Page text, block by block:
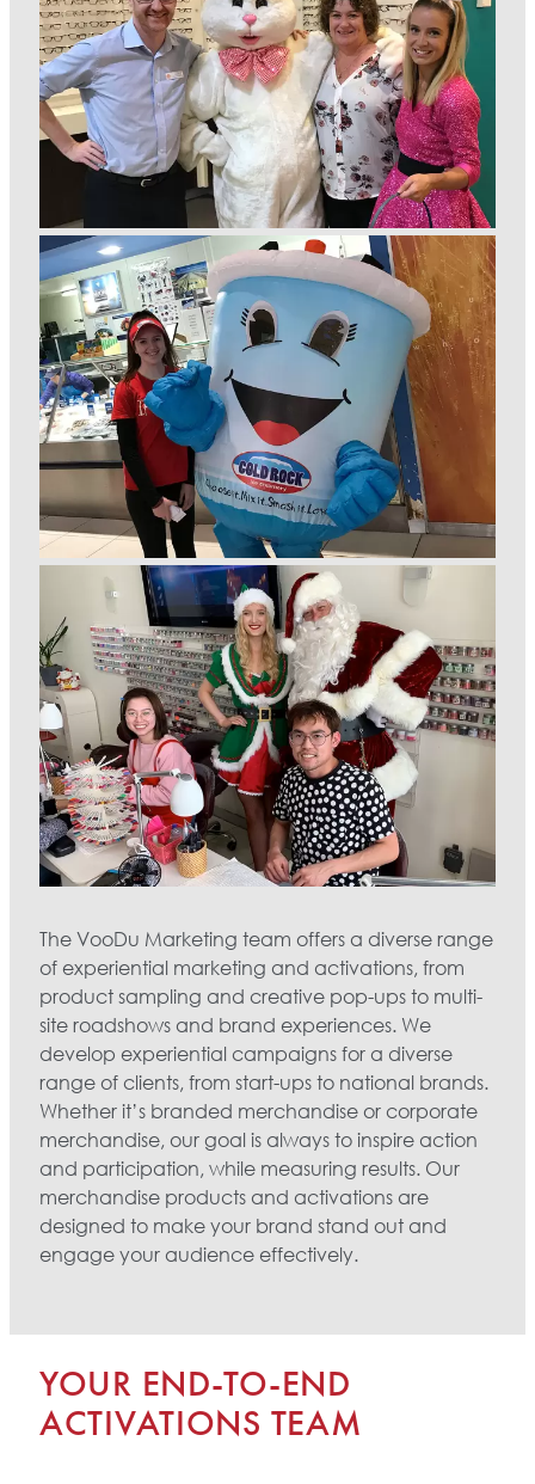
The VooDu Marketing team offers a diverse range
of experiential marketing and activations, from
product sampling and creative pop-ups to multi-
site roadshows and brand experiences. We
develop experiential campaigns for a diverse
range of clients, from start-ups to national brands.
Whether it’s branded merchandise or corporate
merchandise, our goal is always to inspire action
and participation, while measuring results. Our
merchandise products and activations are
designed to make your brand stand out and
engage your audience effectively.
YOUR END-TO-END
ACTIVATIONS TEAM